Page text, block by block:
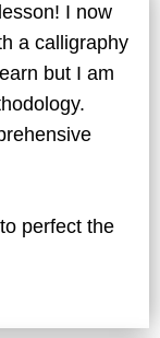
I now
a calligraphy
but I am
perfect the